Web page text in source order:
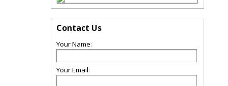
Contact Us
Your Name:
Your Email: